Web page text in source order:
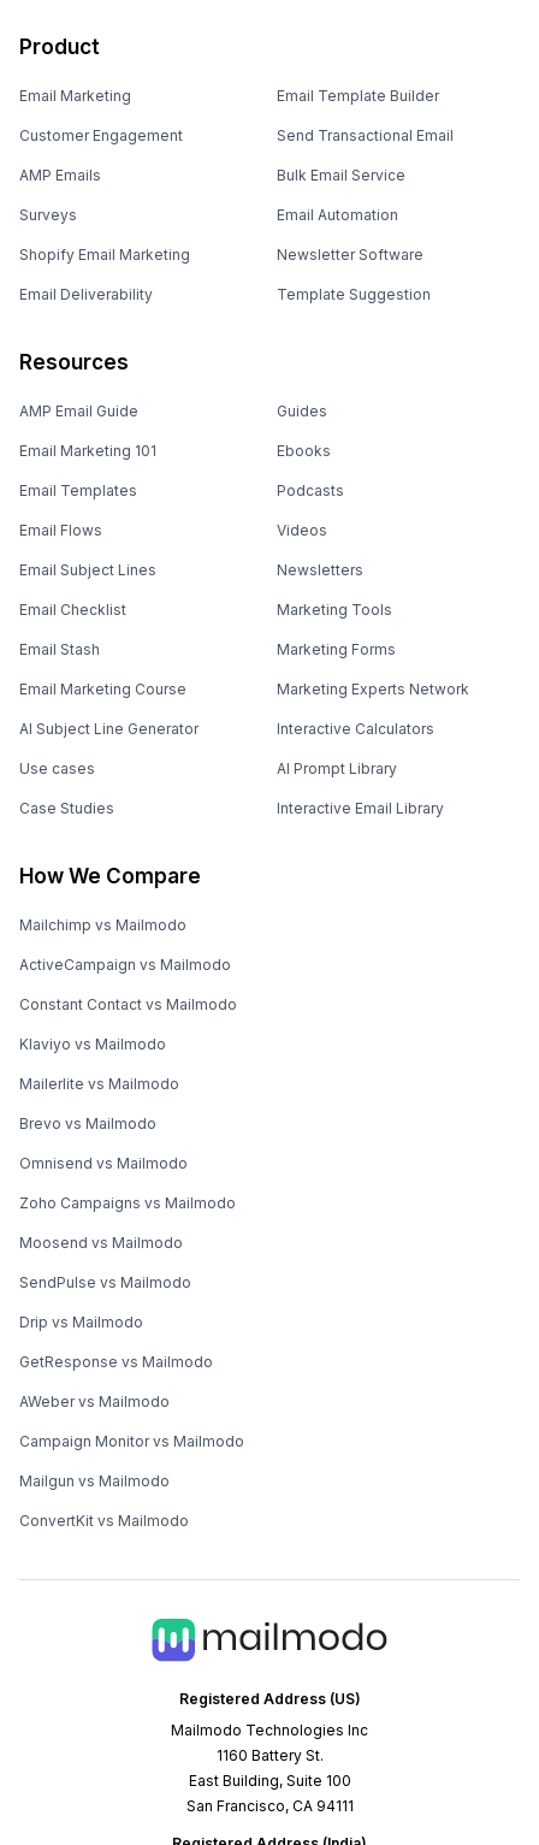
Registered Address (US)
Mailmodo Technologies Inc
1160 Battery St.
East Building, Suite 100
San Francisco, CA 94111
Product
Email Marketing
Customer Engagement
AMP Emails
Surveys
Shopify Email Marketing
Email Deliverability
Email Template Builder
Send Transactional Email
Bulk Email Service
Email Automation
Newsletter Software
Template Suggestion
Resources
AMP Email Guide
Email Marketing 101
Email Templates
Email Flows
Email Subject Lines
Email Checklist
Email Stash
Email Marketing Course
AI Subject Line Generator
Use cases
Case Studies
Guides
Ebooks
Podcasts
Videos
Newsletters
Marketing Tools
Marketing Forms
Marketing Experts Network
Interactive Calculators
AI Prompt Library
Interactive Email Library
How We Compare
Mailchimp vs Mailmodo
ActiveCampaign vs Mailmodo
Constant Contact vs Mailmodo
Klaviyo vs Mailmodo
Mailerlite vs Mailmodo
Brevo vs Mailmodo
Omnisend vs Mailmodo
Zoho Campaigns vs Mailmodo
Moosend vs Mailmodo
SendPulse vs Mailmodo
Drip vs Mailmodo
GetResponse vs Mailmodo
AWeber vs Mailmodo
Campaign Monitor vs Mailmodo
Mailgun vs Mailmodo
ConvertKit vs Mailmodo